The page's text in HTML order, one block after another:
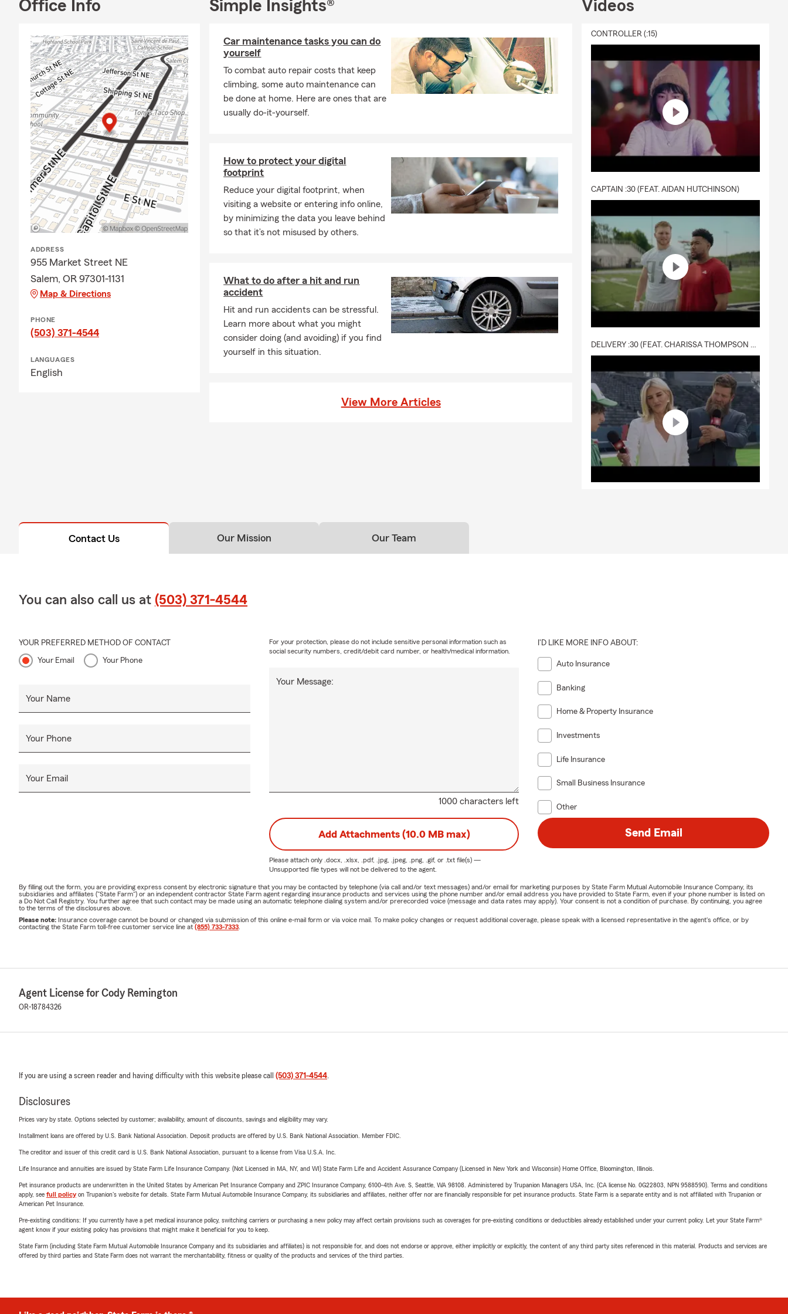
Office Info
ADDRESS
955 Market Street NE
Salem, OR 97301-1131
Map & Directions
PHONE
(503) 371-4544
LANGUAGES
English
Simple Insights®
Car maintenance tasks you can do
yourself
To combat auto repair costs that keep
climbing, some auto maintenance can
be done at home. Here are ones that are
usually do-it-yourself.
How to protect your digital
footprint
Reduce your digital footprint, when
visiting a website or entering info online,
by minimizing the data you leave behind
so that it’s not misused by others.
What to do after a hit and run
accident
Hit and run accidents can be stressful.
Learn more about what you might
consider doing (and avoiding) if you find
yourself in this situation.
View More Articles
Videos
CONTROLLER (:15)
CAPTAIN :30 (FEAT. AIDAN HUTCHINSON)
Contact Us Our Mission Our Team
You can also call us at (503) 371-4544
YOUR PREFERRED METHOD OF CONTACT
Your Email Your Phone
Your Name
Your Phone
Your Email
1000 characters left
Your Message:
For your protection, please do not include sensitive personal information such as
social security numbers, credit/debit card number, or health/medical information.
I'D LIKE MORE INFO ABOUT:
Auto Insurance
Banking
Home & Property Insurance
Investments
Life Insurance
Small Business Insurance
Other
Add Attachments (10.0 MB max)
Please attach only .docx, .xlsx, .pdf, .jpg, .jpeg, .png, .gif, or .txtfile(s) —
Unsupported file types will not be delivered to the agent.
Send Email
By filling out the form, you are providing express consent by electronic signature that you may be contacted by telephone (via call and/or text messages) and/or email for marketing purposes by State Farm Mutual Automobile Insurance Company, its
subsidiaries and affiliates ("State Farm") or an independent contractor State Farm agent regarding insurance products and services using the phone number and/or email address you have provided to State Farm, even if your phone number is listed on
a Do Not Call Registry. You further agree that such contact may be made using an automatic telephone dialing system and/or prerecorded voice (message and data rates may apply). Your consent is not a condition of purchase. By continuing, you agree
to the terms of the disclosures above.
Please note: Insurance coverage cannot be bound or changed via submission of this online e-mail form or via voice mail. To make policy changes or request additional coverage, please speak with a licensed representative in the agent's office, or by
contacting the State Farm toll-free customer service line at (855) 733-7333
Agent License for Cody Remington
OR-18784326
If you are using a screen reader and having difficulty with this website please call (503) 371-4544.
Disclosures
Prices vary by state. Options selected by customer; availability, amount of discounts, savings and eligibility may vary.
Installment loans are offered by U.S. Bank National Association. Deposit products are offered by U.S. Bank National Association. Member FDIC.
The creditor and issuer of this credit card is U.S. Bank National Association, pursuant to a license from Visa U.S.A. Inc.
Life Insurance and annuities are issued by State Farm Life Insurance Company. (Not Licensed in MA, NY, and WI) State Farm Life and Accident Assurance Company (Licensed in New York and Wisconsin) Home Office, Bloomington, Illinois.
Pet insurance products are underwritten in the United States by American Pet Insurance Company and ZPIC Insurance Company, 6100-4th Ave. S, Seattle, WA 98108. Administered by Trupanion Managers USA, Inc. (CA license No. 0G22803, NPN 9588590). Terms and conditions
apply, see full policyon Trupanion's website for details. State Farm Mutual Automobile Insurance Company, its subsidiaries and affiliates, neither offer nor are financially responsible for pet insurance products. State Farm is a separate entity and is not affiliated with Trupanion or
American Pet Insurance.
Pre-existing conditions: If you currently have a pet medical insurance policy, switching carriers or purchasing a new policy may affect certain provisions such as coverages for pre-existing conditions or deductibles already established under your current policy. Let your State Farm®
agent know if your existing policy has provisions that might make it beneficial for you to keep.
State Farm (including State Farm Mutual Automobile Insurance Company and its subsidiaries and affiliates) is not responsible for, and does not endorse or approve, either implicitly or explicitly, the content of any third party sites referenced in this material. Products and services are
offered by third parties and State Farm does not warrant the merchantability, fitness or quality of the products and services of the third parties.